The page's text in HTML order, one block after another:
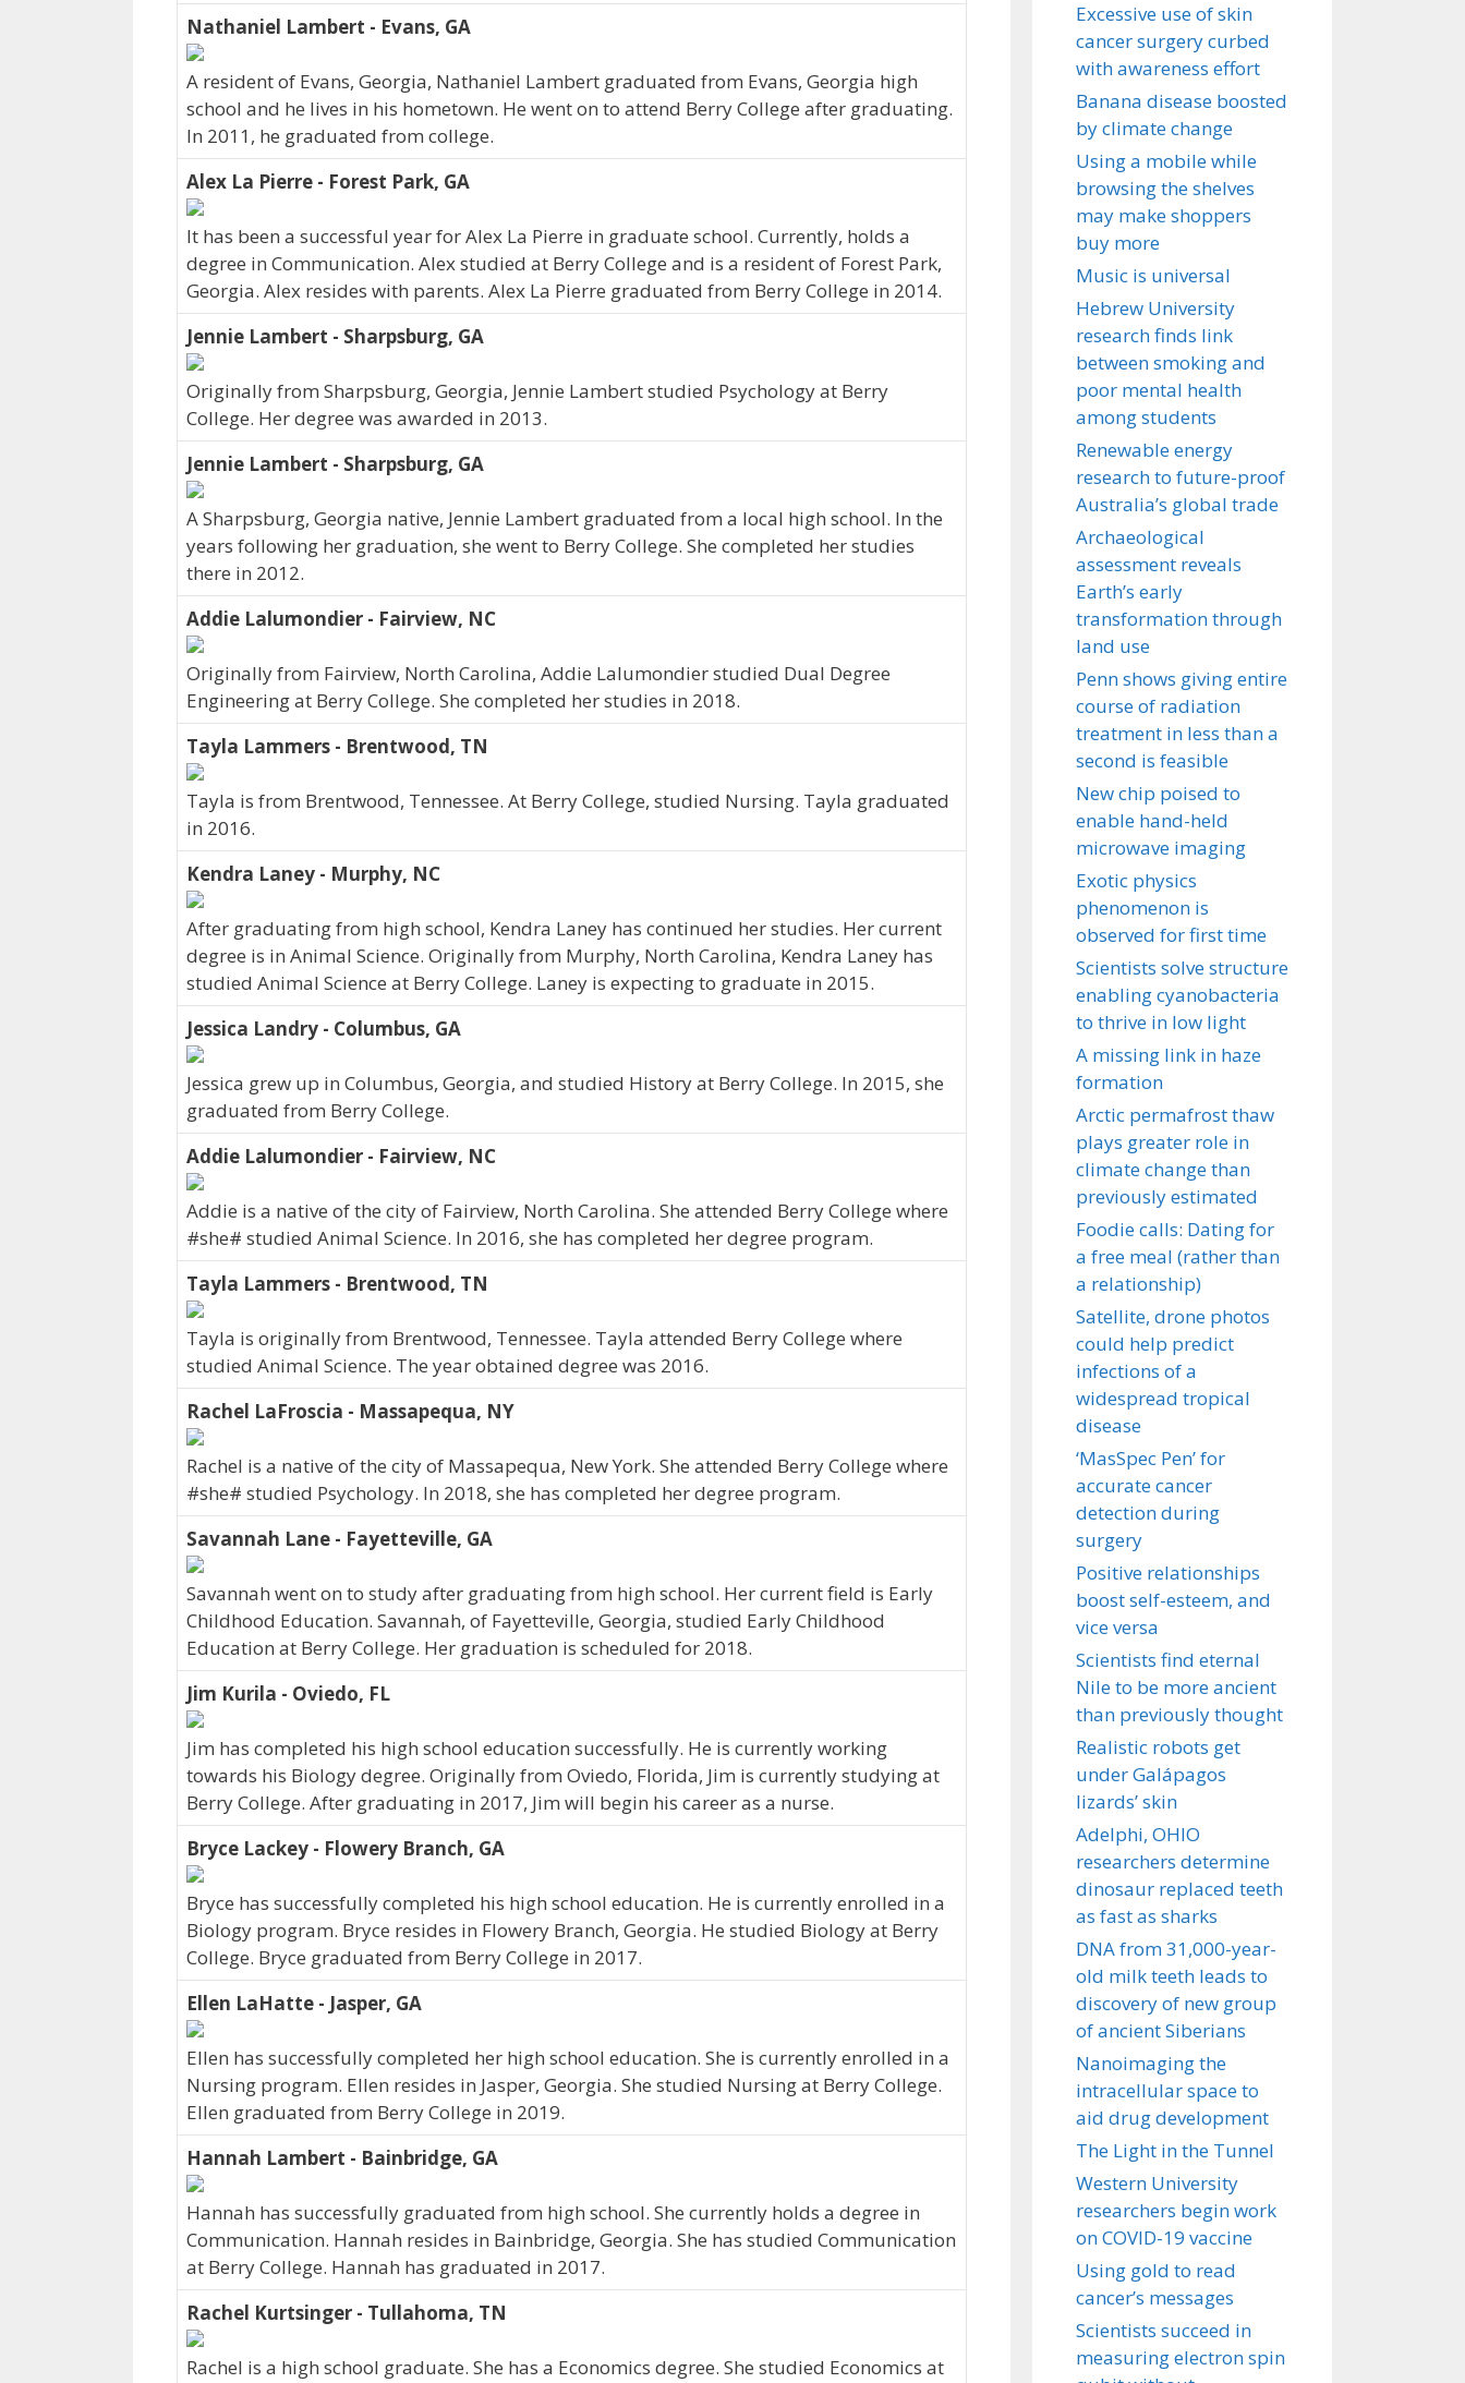
Nathaniel Lambert - Evans, GA
A resident of Evans, Georgia, Nathaniel Lambert graduated from Evans, Georgia high
school and he lives in his hometown. He went on to attend Berry College after graduating.
In 2011, he graduated from college.
Alex La Pierre - Forest Park, GA
It has been a successful year for Alex La Pierre in graduate school. Currently, holds a
degree in Communication. Alex studied at Berry College and is a resident of Forest Park,
Georgia. Alex resides with parents. Alex La Pierre graduated from Berry College in 2014.
Jennie Lambert - Sharpsburg, GA
Originally from Sharpsburg, Georgia, Jennie Lambert studied Psychology at Berry
College. Her degree was awarded in 2013.
Jennie Lambert - Sharpsburg, GA
A Sharpsburg, Georgia native, Jennie Lambert graduated from a local high school. In the
years following her graduation, she went to Berry College. She completed her studies
there in 2012.
Addie Lalumondier - Fairview, NC
Originally from Fairview, North Carolina, Addie Lalumondier studied Dual Degree
Engineering at Berry College. She completed her studies in 2018.
Tayla Lammers - Brentwood, TN
Tayla is from Brentwood, Tennessee. At Berry College, studied Nursing. Tayla graduated
in 2016.
Kendra Laney - Murphy, NC
After graduating from high school, Kendra Laney has continued her studies. Her current
degree is in Animal Science. Originally from Murphy, North Carolina, Kendra Laney has
studied Animal Science at Berry College. Laney is expecting to graduate in 2015.
Jessica Landry - Columbus, GA
Jessica grew up in Columbus, Georgia, and studied History at Berry College. In 2015, she
graduated from Berry College.
Addie Lalumondier - Fairview, NC
Addie is a native of the city of Fairview, North Carolina. She attended Berry College where
#she# studied Animal Science. In 2016, she has completed her degree program.
Tayla Lammers - Brentwood, TN
Tayla is originally from Brentwood, Tennessee. Tayla attended Berry College where
studied Animal Science. The year obtained degree was 2016.
Rachel LaFroscia - Massapequa, NY
Rachel is a native of the city of Massapequa, New York. She attended Berry College where
#she# studied Psychology. In 2018, she has completed her degree program.
Savannah Lane - Fayetteville, GA
Savannah went on to study after graduating from high school. Her current field is Early
Childhood Education. Savannah, of Fayetteville, Georgia, studied Early Childhood
Education at Berry College. Her graduation is scheduled for 2018.
Jim Kurila - Oviedo, FL
Jim has completed his high school education successfully. He is currently working
towards his Biology degree. Originally from Oviedo, Florida, Jim is currently studying at
Berry College. After graduating in 2017, Jim will begin his career as a nurse.
Bryce Lackey - Flowery Branch, GA
Bryce has successfully completed his high school education. He is currently enrolled in a
Biology program. Bryce resides in Flowery Branch, Georgia. He studied Biology at Berry
College. Bryce graduated from Berry College in 2017.
Ellen LaHatte - Jasper, GA
Ellen has successfully completed her high school education. She is currently enrolled in a
Nursing program. Ellen resides in Jasper, Georgia. She studied Nursing at Berry College.
Ellen graduated from Berry College in 2019.
Hannah Lambert - Bainbridge, GA
Hannah has successfully graduated from high school. She currently holds a degree in
Communication. Hannah resides in Bainbridge, Georgia. She has studied Communication
at Berry College. Hannah has graduated in 2017.
Rachel Kurtsinger - Tullahoma, TN
Rachel is a high school graduate. She has a Economics degree. She studied Economics at
Excessive use of skin
cancer surgery curbed
with awareness effort
Banana disease boosted
by climate change
Using a mobile while
browsing the shelves
may make shoppers
buy more
Music is universal
Hebrew University
research finds link
between smoking and
poor mental health
among students
Renewable energy
research to future-proof
Australia’s global trade
Archaeological
assessment reveals
Earth’s early
transformation through
land use
Penn shows giving entire
course of radiation
treatment in less than a
second is feasible
New chip poised to
enable hand-held
microwave imaging
Exotic physics
phenomenon is
observed for first time
Scientists solve structure
enabling cyanobacteria
to thrive in low light
A missing link in haze
formation
Arctic permafrost thaw
plays greater role in
climate change than
previously estimated
Foodie calls: Dating for
a free meal (rather than
a relationship)
Satellite, drone photos
could help predict
infections of a
widespread tropical
disease
‘MasSpec Pen’ for
accurate cancer
detection during
surgery
Positive relationships
boost self-esteem, and
vice versa
Scientists find eternal
Nile to be more ancient
than previously thought
Realistic robots get
under Galápagos
lizards’ skin
Adelphi, OHIO
researchers determine
dinosaur replaced teeth
as fast as sharks
DNA from 31,000-year-
old milk teeth leads to
discovery of new group
of ancient Siberians
Nanoimaging the
intracellular space to
aid drug development
The Light in the Tunnel
Western University
researchers begin work
on COVID-19 vaccine
Using gold to read
cancer’s messages
Scientists succeed in
measuring electron spin